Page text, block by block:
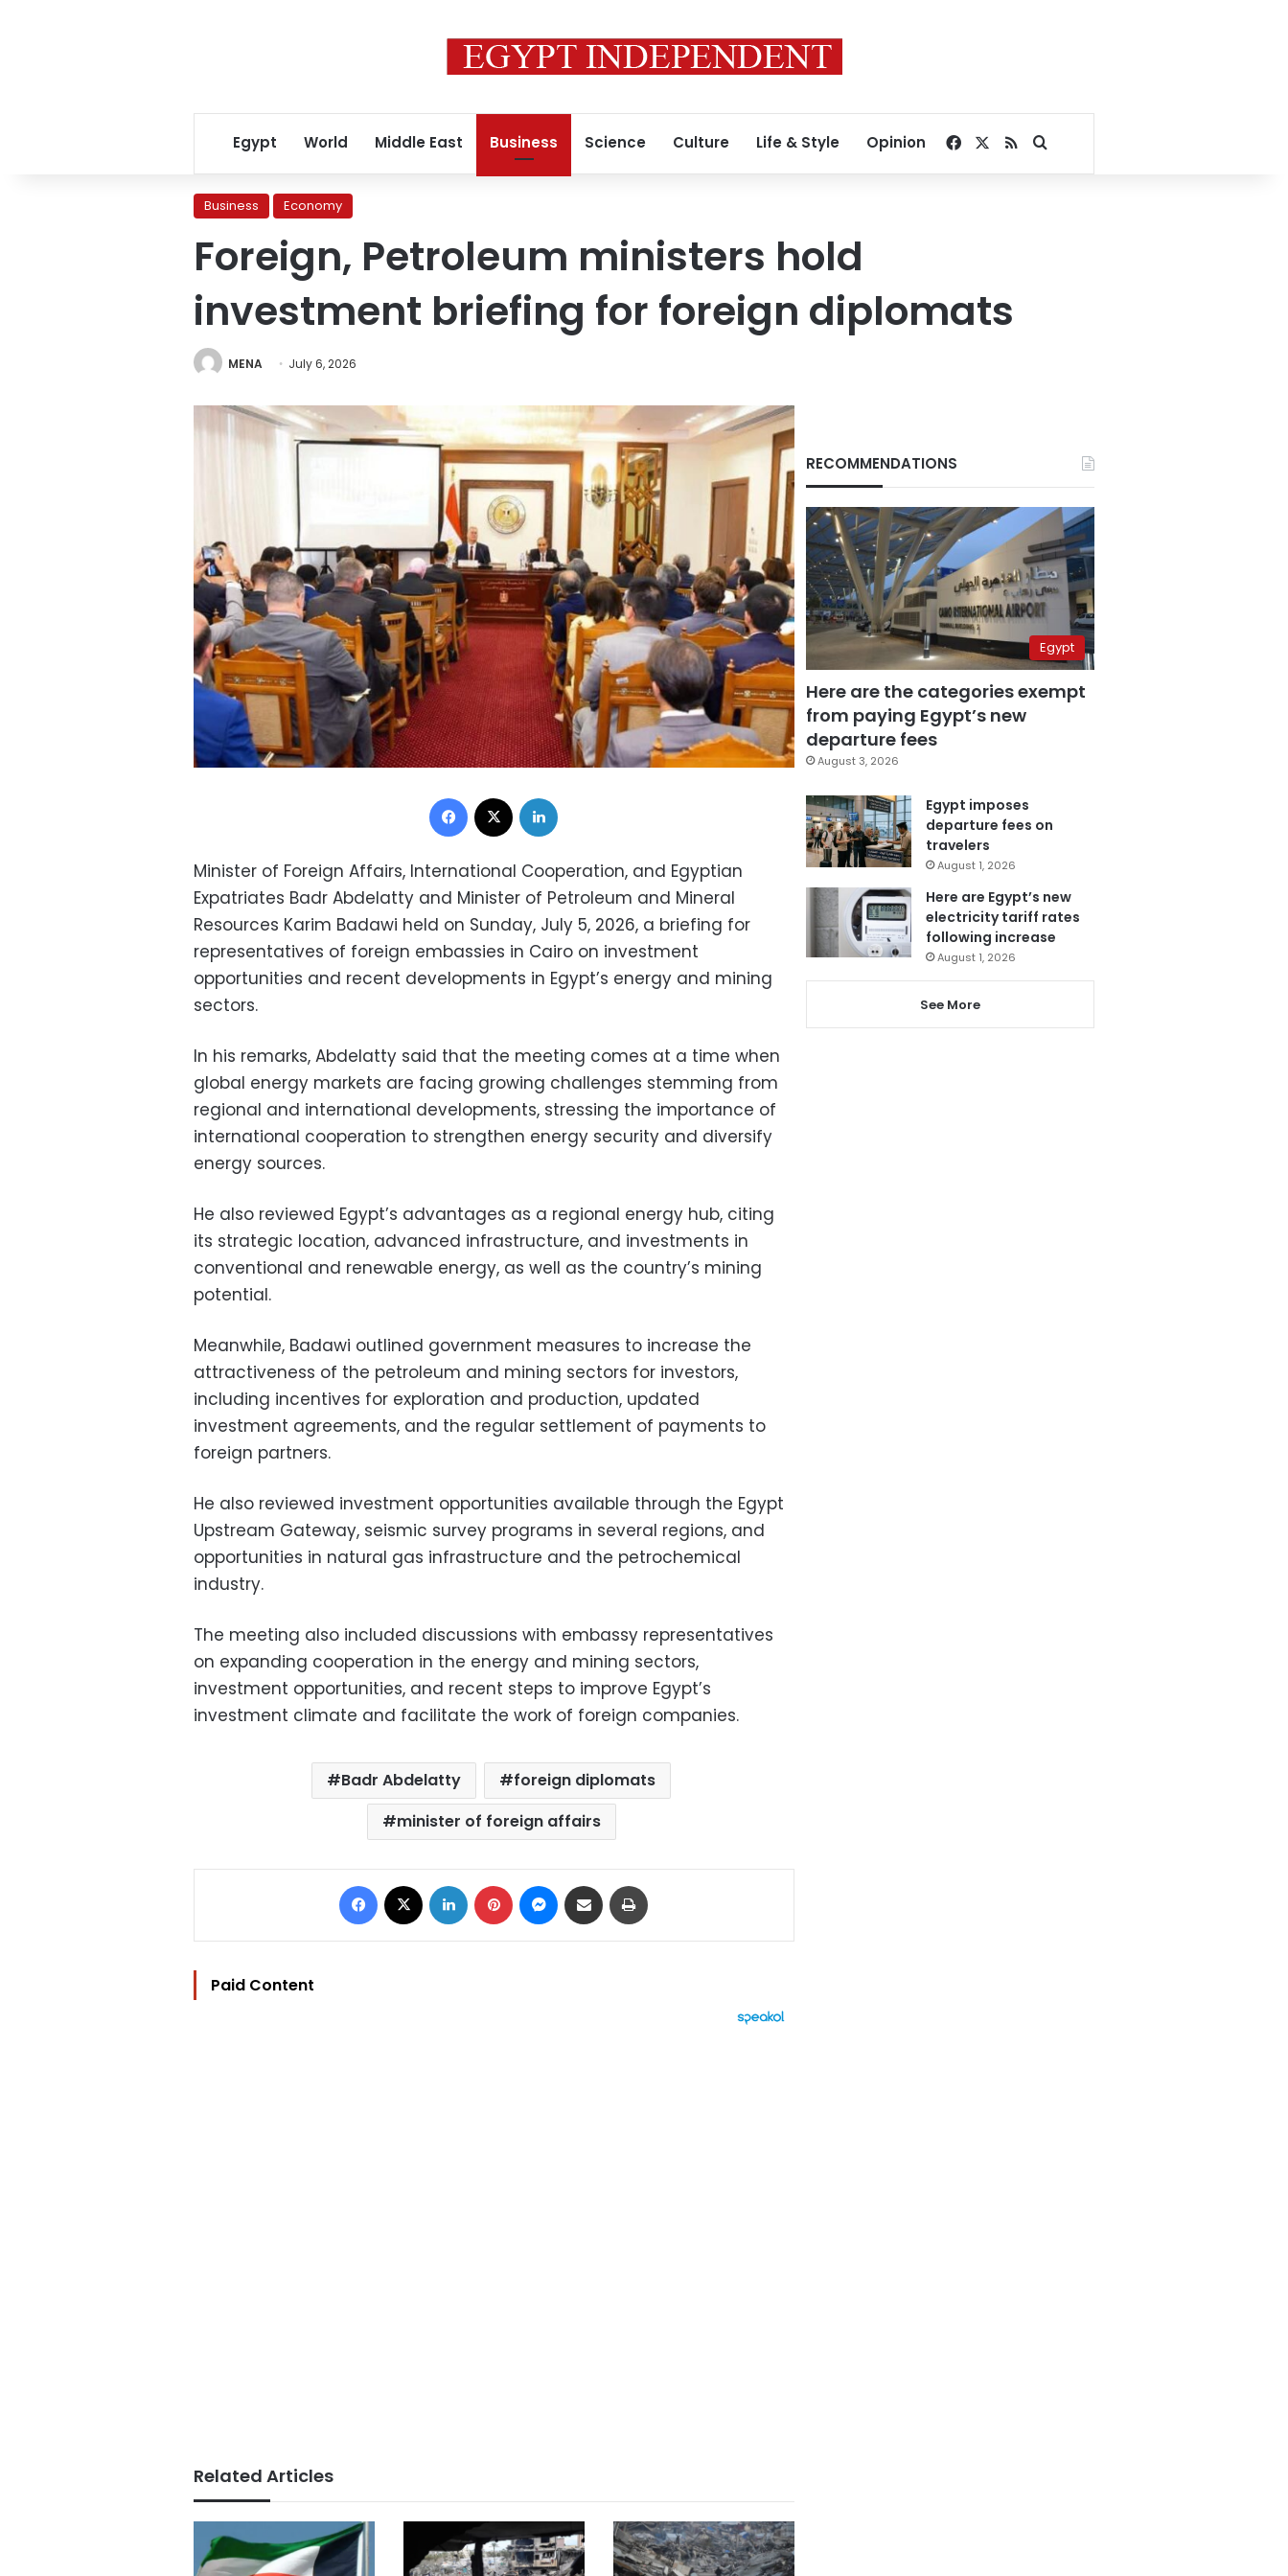
Egypt World Middle East Business Science Culture Life & Style Opinion Facebook
RSSSearch for
Business Economy
Foreign, Petroleum ministers hold
investment briefing for foreign diplomats
MENA July 6, 2026
Facebook
Minister of Foreign Affairs, International Cooperation, and Egyptian
Expatriates Badr Abdelatty and Minister of Petroleum and Mineral
Resources Karim Badawi held on Sunday, July 5, 2026, a briefing for
representatives of foreign embassies in Cairo on investment
opportunities and recent developments in Egypt’s energy and mining
sectors.
In his remarks, Abdelatty said that the meeting comes at a time when
global energy markets are facing growing challenges stemming from
regional and international developments, stressing the importance of
international cooperation to strengthen energy security and diversify
energy sources.
He also reviewed Egypt’s advantages as a regional energy hub, citing
its strategic location, advanced infrastructure, and investments in
conventional and renewable energy, as well as the country’s mining
potential.
Meanwhile, Badawi outlined government measures to increase the
attractiveness of the petroleum and mining sectors for investors,
including incentives for exploration and production, updated
investment agreements, and the regular settlement of payments to
foreign partners.
He also reviewed investment opportunities available through the Egypt
Upstream Gateway, seismic survey programs in several regions, and
opportunities in natural gas infrastructure and the petrochemical
industry.
The meeting also included discussions with embassy representatives
on expanding cooperation in the energy and mining sectors,
investment opportunities, and recent steps to improve Egypt’s
investment climate and facilitate the work of foreign companies.
Badr Abdelatty
foreign diplomats
minister of foreign affairs
Facebook LinkedIn Pinterest Messenger
Share via Email
Paid Content
Related Articles
RECOMMENDATIONS
Egypt
Here are the categories exempt
from paying Egypt’s new
departure fees
August 3, 2026
Egypt imposes
departure fees on
travelers
August 1, 2026
Here are Egypt’s new
electricity tariff rates
following increase
August 1, 2026
See More